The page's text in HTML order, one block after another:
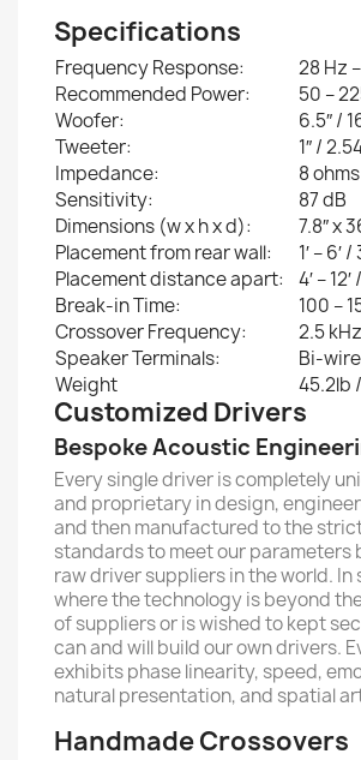
Specifications
Frequency Response:
28 Hz
Recommended Power:
50 –
Woofer:
6.5″ /
Tweeter:
1″ /
Impedance:
8
Sensitivity:
87 dB
Dimensions (w x h x d):
7.8″ x
Placement from rear wall:
1′ – 6′
Placement distance apart:
4′ –
Break-in Time:
100 –
Crossover Frequency:
2.5
Speaker Terminals:
Bi-
Weight
45.2lb
Customized Drivers
Bespoke Acoustic
Every single driver is completely
and proprietary in design,
and then manufactured to the
standards to meet our parameters
raw driver suppliers in the world. In
where the technology is beyond
of suppliers or is wished to kept
can and will build our own drivers.
exhibits phase linearity, speed,
natural presentation, and spatial
Handmade Crossovers